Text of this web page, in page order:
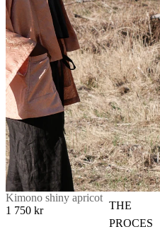
THE
PROCES
Kimono shiny apricot
1 750 kr